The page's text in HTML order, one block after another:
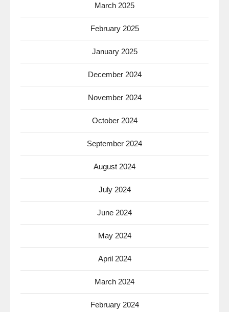
March 2025
February 2025
January 2025
December 2024
November 2024
October 2024
September 2024
August 2024
July 2024
June 2024
May 2024
April 2024
March 2024
February 2024